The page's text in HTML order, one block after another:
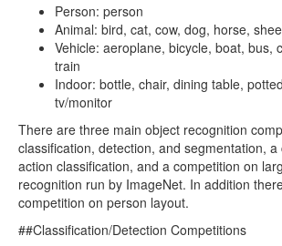
Person: person
Animal: bird, cat, cow, dog, horse,
Vehicle: aeroplane, bicycle, boat, bus,
train
Indoor: bottle, chair, dining table,
tv/monitor
There are three main object recognition
classification, detection, and segmentation, a
action classification, and a competition on
recognition run by ImageNet. In addition
competition on person layout.
##Classification/Detection Competitions